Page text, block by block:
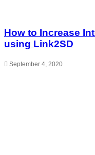
How to Increase
using Link2SD
September 4, 2020